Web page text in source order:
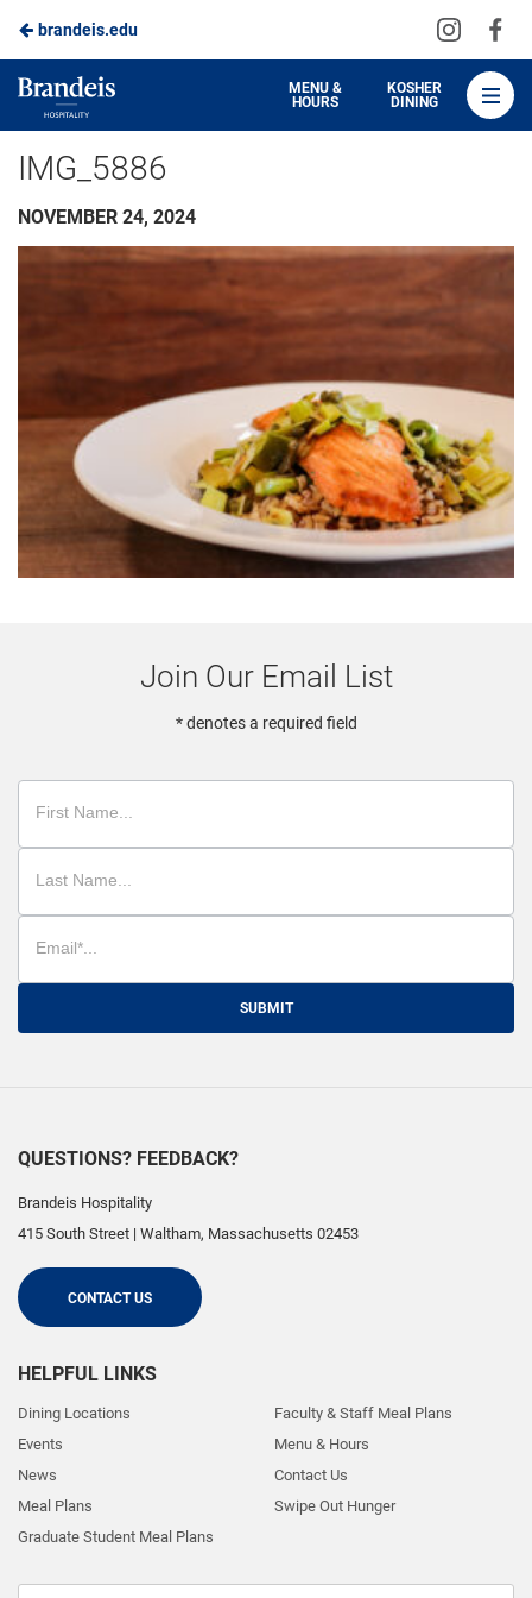
Skip
to
Main
Content
brandeis.edu
Visit
on
Brandeis
Dining
MENU &
HOURS
KOSHER
DINING
IMG_5886
NOVEMBER 24, 2024
Join Our Email List
* denotes a required field
SUBMIT
QUESTIONS? FEEDBACK?
Brandeis Hospitality
415 South Street | Waltham, Massachusetts 02453
CONTACT US
HELPFUL LINKS
Dining Locations
Events
News
Meal Plans
Graduate Student Meal Plans
Faculty & Staff Meal Plans
Menu & Hours
Contact Us
Swipe Out Hunger